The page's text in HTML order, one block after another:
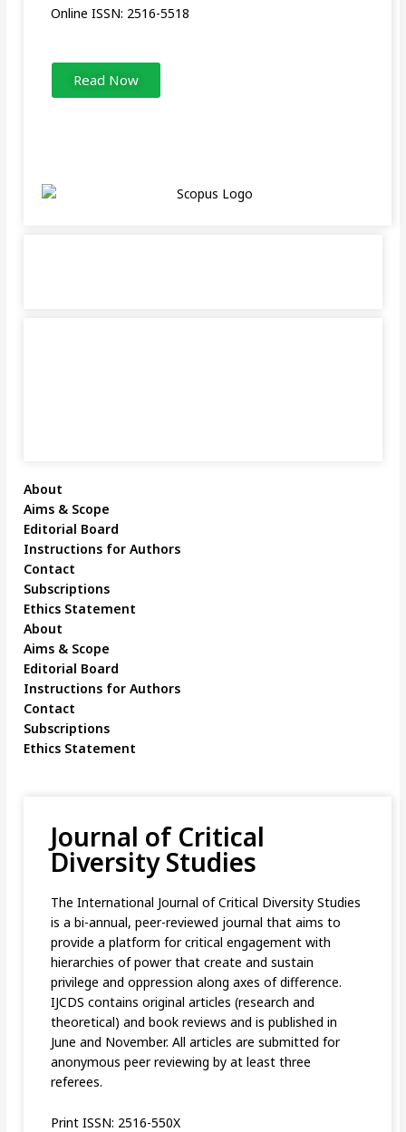
Online ISSN: 2516-5518
Read Now
About
Aims & Scope
Editorial Board
Instructions for Authors
Contact
Subscriptions
Ethics Statement
About
Aims & Scope
Editorial Board
Instructions for Authors
Contact
Subscriptions
Ethics Statement
Journal of Critical
Diversity Studies
The International Journal of Critical Diversity Studies
is a bi-annual, peer-reviewed journal that aims to
provide a platform for critical engagement with
hierarchies of power that create and sustain
privilege and oppression along axes of difference.
IJCDS contains original articles (research and
theoretical) and book reviews and is published in
June and November. All articles are submitted for
anonymous peer reviewing by at least three
referees.
Print ISSN: 2516-550X